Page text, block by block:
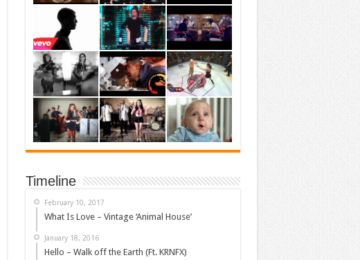
Timeline
February 10, 2017
What Is Love – Vintage ‘Animal House’
January 18, 2016
Hello – Walk off the Earth (Ft. KRNFX)